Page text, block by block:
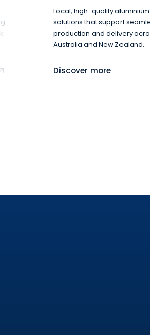
Local, high-quality aluminium
solutions that support
production and delivery
Australia and New Zealand.
Discover more